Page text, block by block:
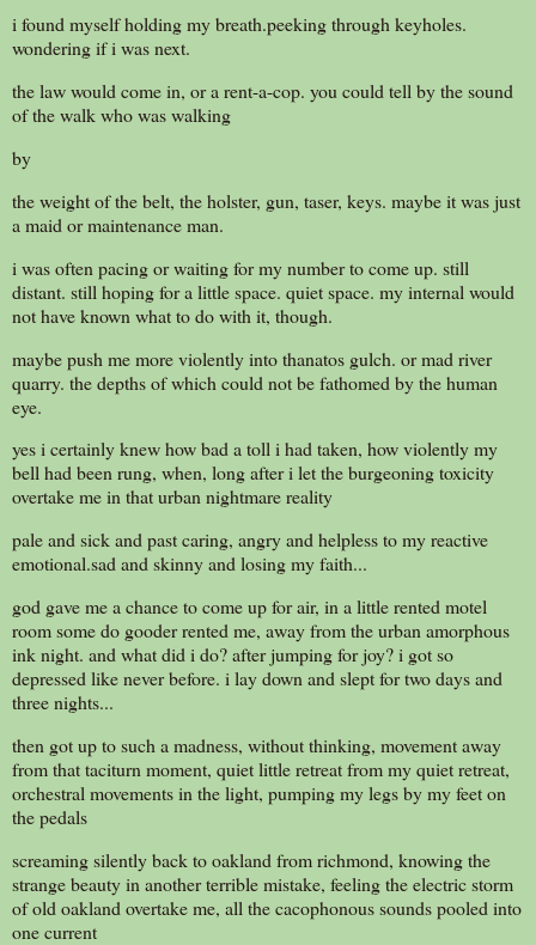
i found myself holding my breath.peeking through keyholes.
wondering if i was next.
the law would come in, or a rent-a-cop. you could tell by the sound
of the walk who was walking
by
the weight of the belt, the holster, gun, taser, keys. maybe it was just
a maid or maintenance man.
i was often pacing or waiting for my number to come up. still
distant. still hoping for a little space. quiet space. my internal would
not have known what to do with it, though.
maybe push me more violently into thanatos gulch. or mad river
quarry. the depths of which could not be fathomed by the human
eye.
yes i certainly knew how bad a toll i had taken, how violently my
bell had been rung, when, long after i let the burgeoning toxicity
overtake me in that urban nightmare reality
pale and sick and past caring, angry and helpless to my reactive
emotional.sad and skinny and losing my faith...
god gave me a chance to come up for air, in a little rented motel
room some do gooder rented me, away from the urban amorphous
ink night. and what did i do? after jumping for joy? i got so
depressed like never before. i lay down and slept for two days and
three nights...
then got up to such a madness, without thinking, movement away
from that taciturn moment, quiet little retreat from my quiet retreat,
orchestral movements in the light, pumping my legs by my feet on
the pedals
screaming silently back to oakland from richmond, knowing the
strange beauty in another terrible mistake, feeling the electric storm
of old oakland overtake me, all the cacophonous sounds pooled into
one current